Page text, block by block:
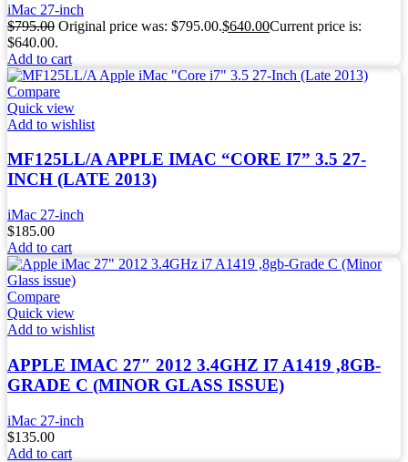
iMac 27-inch
$795.00 Original price was: $795.00.$640.00Current price is:
$640.00.
Add to cart
Compare
Quick view
Add to wishlist
MF125LL/A APPLE IMAC “CORE I7” 3.5 27-
INCH (LATE 2013)
iMac 27-inch
$185.00
Add to cart
Compare
Quick view
Add to wishlist
APPLE IMAC 27″ 2012 3.4GHZ I7 A1419 ,8GB-
GRADE C (MINOR GLASS ISSUE)
iMac 27-inch
$135.00
Add to cart